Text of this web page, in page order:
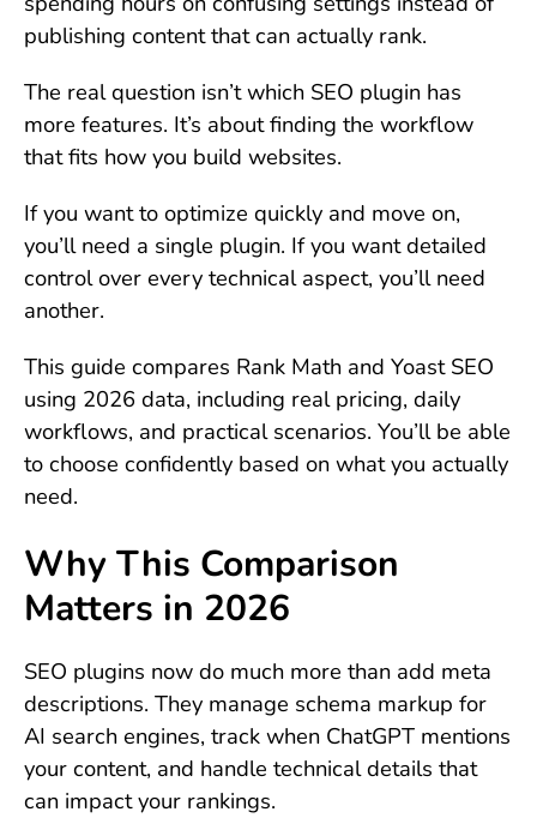
publishing content that can actually rank.
The real question isn’t which SEO plugin has
more features. It’s about finding the workflow
that fits how you build websites.
If you want to optimize quickly and move on,
you’ll need a single plugin. If you want detailed
control over every technical aspect, you’ll need
another.
This guide compares Rank Math and Yoast SEO
using 2026 data, including real pricing, daily
workflows, and practical scenarios. You’ll be able
to choose confidently based on what you actually
need.
Why This Comparison
Matters in 2026
SEO plugins now do much more than add meta
descriptions. They manage schema markup for
AI search engines, track when ChatGPT mentions
your content, and handle technical details that
can impact your rankings.